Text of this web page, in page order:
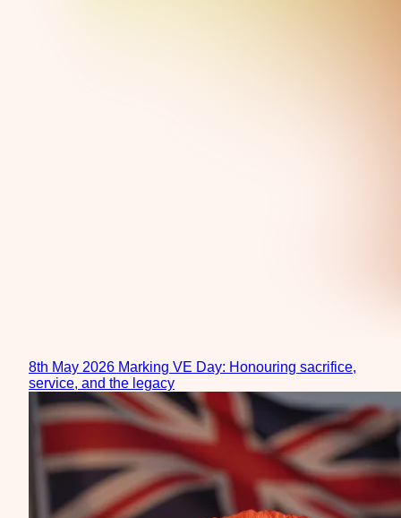
8th May 2026 Marking VE Day: Honouring sacrifice,
service, and the legacy